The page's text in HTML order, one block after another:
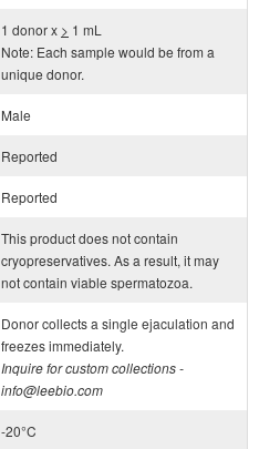
1 donor x > 1 mL
Note: Each sample would be from a
unique donor.
Male
Reported
Reported
This product does not contain
cryopreservatives. As a result, it may
not contain viable spermatozoa.
Donor collects a single ejaculation and
freezes immediately.
Inquire for custom collections -
info@leebio.com
-20°C